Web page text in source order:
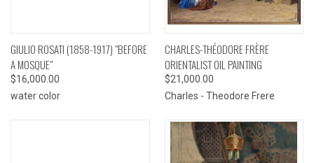
GIULIO ROSATI (1858-1917) "BEFORE
A MOSQUE"
$16,000.00
water color
CHARLES-THÉODORE FRÈRE
ORIENTALIST OIL PAINTING
$21,000.00
Charles - Theodore Frere